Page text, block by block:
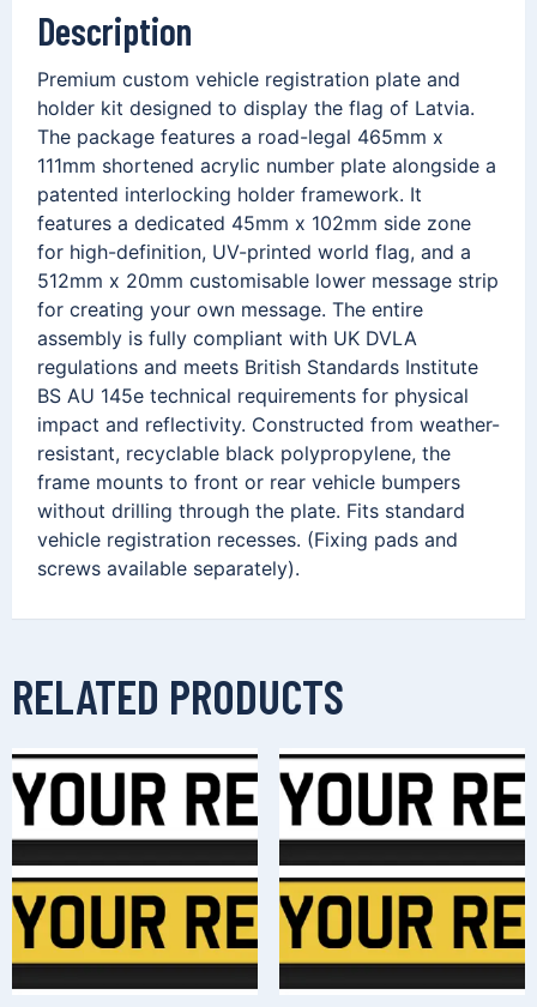
Description
Premium custom vehicle registration plate and
holder kit designed to display the flag of Latvia.
The package features a road-legal 465mm x
111mm shortened acrylic number plate alongside a
patented interlocking holder framework. It
features a dedicated 45mm x 102mm side zone
for high-definition, UV-printed world flag, and a
512mm x 20mm customisable lower message strip
for creating your own message. The entire
assembly is fully compliant with UK DVLA
regulations and meets British Standards Institute
BS AU 145e technical requirements for physical
impact and reflectivity. Constructed from weather-
resistant, recyclable black polypropylene, the
frame mounts to front or rear vehicle bumpers
without drilling through the plate. Fits standard
vehicle registration recesses. (Fixing pads and
screws available separately).
RELATED PRODUCTS